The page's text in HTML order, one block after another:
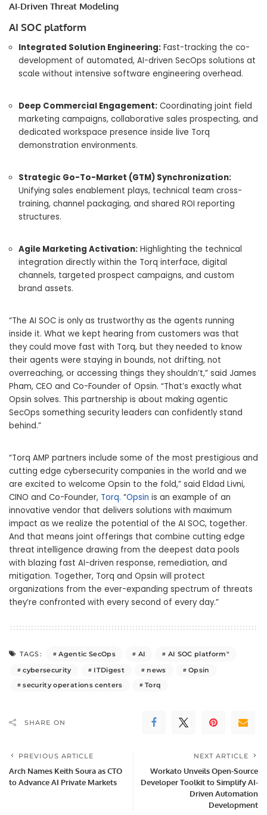
AI-Driven Threat Modeling
AI SOC platform
Integrated Solution Engineering: Fast-tracking the co-
development of automated, AI-driven SecOps solutions at
scale without intensive software engineering overhead.
Deep Commercial Engagement: Coordinating joint field
marketing campaigns, collaborative sales prospecting, and
dedicated workspace presence inside live Torq
demonstration environments.
Strategic Go-To-Market (GTM) Synchronization:
Unifying sales enablement plays, technical team cross-
training, channel packaging, and shared ROI reporting
structures.
Agile Marketing Activation: Highlighting the technical
integration directly within the Torq interface, digital
channels, targeted prospect campaigns, and custom
brand assets.
“The AI SOC is only as trustworthy as the agents running
inside it. What we kept hearing from customers was that
they could move fast with Torq, but they needed to know
their agents were staying in bounds, not drifting, not
overreaching, or accessing things they shouldn’t,” said James
Pham, CEO and Co-Founder of Opsin. “That’s exactly what
Opsin solves. This partnership is about making agentic
SecOps something security leaders can confidently stand
behind.”
“Torq AMP partners include some of the most prestigious and
cutting edge cybersecurity companies in the world and we
are excited to welcome Opsin to the fold,” said Eldad Livni,
CINO and Co-Founder, Torq. “Opsin is an example of an
innovative vendor that delivers solutions with maximum
impact as we realize the potential of the AI SOC, together.
And that means joint offerings that combine cutting edge
threat intelligence drawing from the deepest data pools
with blazing fast AI-driven response, remediation, and
mitigation. Together, Torq and Opsin will protect
organizations from the ever-expanding spectrum of threats
they’re confronted with every second of every day.”
TAGS: Agentic SecOps AI
AI SOC platform"
cybersecurity
ITDigest news
Opsin
security operations centers
Torq
SHARE ON
PREVIOUS ARTICLE
Arch Names Keith Soura as CTO
to Advance AI Private Markets
NEXT ARTICLE
Workato Unveils Open-Source
Developer Toolkit to Simplify AI-
Driven Automation
Development